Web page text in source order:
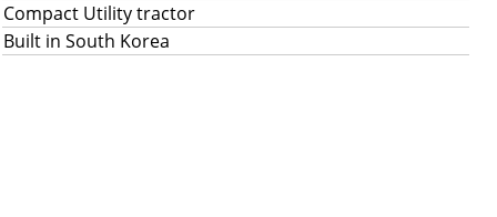
Compact Utility tractor
Built in South Korea